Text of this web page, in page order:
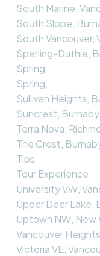
South Marine,
South Slope,
South Vancouver,
Sperling-Duthie,
Spring
Spring,
Sullivan Heights,
Suncrest,
Terra Nova,
The Crest,
Tips
Tour Experience
University VW,
Upper Deer Lake,
Uptown NW,
Vancouver
Victoria VE,